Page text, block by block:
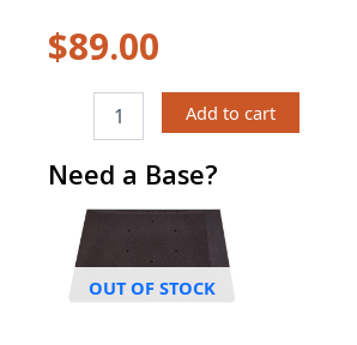
$89.00
Delineator
Add to cart
Need a Base?
OUT OF STOCK